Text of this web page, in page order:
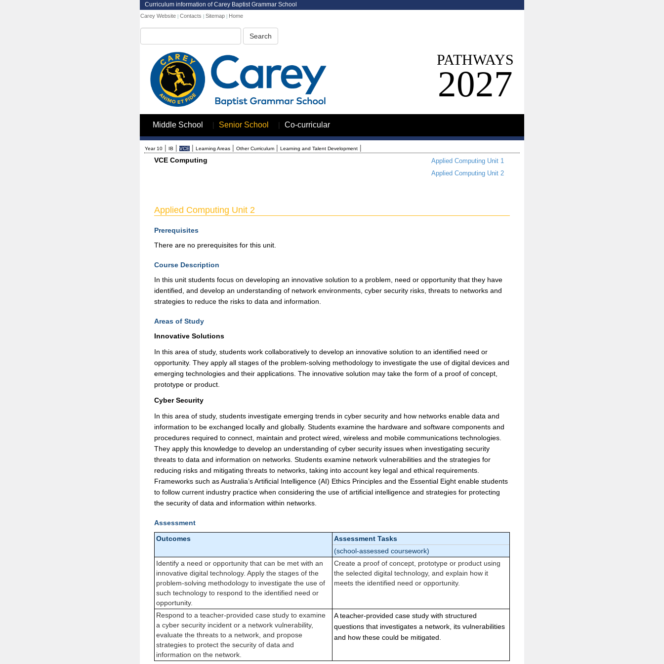
Curriculum information of Carey Baptist Grammar School
Carey Website Contacts Sitemap Home
Search
PATHWAYS
2027
Middle School | Senior School | Co-curricular
Year 10 | IB | VCE | Learning Areas | Other Curriculum | Learning and Talent Development |
VCE Computing
Applied Computing Unit 1
Applied Computing Unit 2
Applied Computing Unit 2
Prerequisites
There are no prerequisites for this unit.
Course Description
In this unit students focus on developing an innovative solution to a problem, need or opportunity that they have
identified, and develop an understanding of network environments, cyber security risks, threats to networks and
strategies to reduce the risks to data and information.
Areas of Study
Innovative Solutions
In this area of study, students work collaboratively to develop an innovative solution to an identified need or
opportunity. They apply all stages of the problem-solving methodology to investigate the use of digital devices and
emerging technologies and their applications. The innovative solution may take the form of a proof of concept,
prototype or product.
Cyber Security
In this area of study, students investigate emerging trends in cyber security and how networks enable data and
information to be exchanged locally and globally. Students examine the hardware and software components and
procedures required to connect, maintain and protect wired, wireless and mobile communications technologies.
They apply this knowledge to develop an understanding of cyber security issues when investigating security
threats to data and information on networks. Students examine network vulnerabilities and the strategies for
reducing risks and mitigating threats to networks, taking into account key legal and ethical requirements.
Frameworks such as Australia’s Artificial Intelligence (AI) Ethics Principles and the Essential Eight enable students
to follow current industry practice when considering the use of artificial intelligence and strategies for protecting
the security of data and information within networks.
Assessment
Outcomes
Assessment Tasks
(school-assessed coursework)
Identify a need or opportunity that can be met with an
innovative digital technology. Apply the stages of the
problem-solving methodology to investigate the use of
such technology to respond to the identified need or
opportunity.
Create a proof of concept, prototype or product using
the selected digital technology, and explain how it
meets the identified need or opportunity.
Respond to a teacher-provided case study to examine
a cyber security incident or a network vulnerability,
evaluate the threats to a network, and propose
strategies to protect the security of data and
information on the network.
A teacher-provided case study with structured
questions that investigates a network, its vulnerabilities
and how these could be mitigated.